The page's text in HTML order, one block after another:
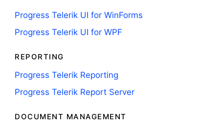
Progress Telerik UI for WinForms
Progress Telerik UI for WPF
REPORTING
Progress Telerik Reporting
Progress Telerik Report Server
DOCUMENT MANAGEMENT